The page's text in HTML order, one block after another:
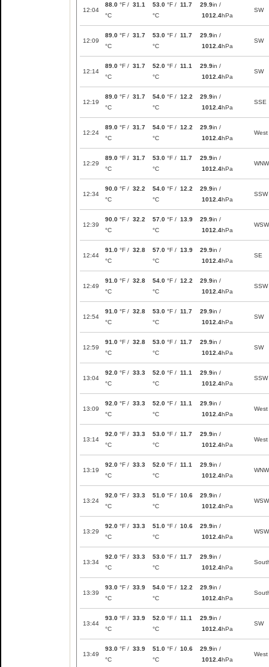
12:04
88.0 °F / 31.1
°C
53.0 °F / 11.7
°C
29.9in /
1012.4hPa
SW
12:09
89.0 °F / 31.7
°C
53.0 °F / 11.7
°C
29.9in /
1012.4hPa
SW
12:14
89.0 °F / 31.7
°C
52.0 °F / 11.1
°C
29.9in /
1012.4hPa
SW
12:19
89.0 °F / 31.7
°C
54.0 °F / 12.2
°C
29.9in /
1012.4hPa
SSE
12:24
89.0 °F / 31.7
°C
54.0 °F / 12.2
°C
29.9in /
1012.4hPa
West
12:29
89.0 °F / 31.7
°C
53.0 °F / 11.7
°C
29.9in /
1012.4hPa
WNW
12:34
90.0 °F / 32.2
°C
54.0 °F / 12.2
°C
29.9in /
1012.4hPa
SSW
12:39
90.0 °F / 32.2
°C
57.0 °F / 13.9
°C
29.9in /
1012.4hPa
WSW
12:44
91.0 °F / 32.8
°C
57.0 °F / 13.9
°C
29.9in /
1012.4hPa
SE
12:49
91.0 °F / 32.8
°C
54.0 °F / 12.2
°C
29.9in /
1012.4hPa
SSW
12:54
91.0 °F / 32.8
°C
53.0 °F / 11.7
°C
29.9in /
1012.4hPa
SW
12:59
91.0 °F / 32.8
°C
53.0 °F / 11.7
°C
29.9in /
1012.4hPa
SW
13:04
92.0 °F / 33.3
°C
52.0 °F / 11.1
°C
29.9in /
1012.4hPa
SSW
13:09
92.0 °F / 33.3
°C
52.0 °F / 11.1
°C
29.9in /
1012.4hPa
West
13:14
92.0 °F / 33.3
°C
53.0 °F / 11.7
°C
29.9in /
1012.4hPa
West
13:19
92.0 °F / 33.3
°C
52.0 °F / 11.1
°C
29.9in /
1012.4hPa
WNW
13:24
92.0 °F / 33.3
°C
51.0 °F / 10.6
°C
29.9in /
1012.4hPa
WSW
13:29
92.0 °F / 33.3
°C
51.0 °F / 10.6
°C
29.9in /
1012.4hPa
WSW
13:34
92.0 °F / 33.3
°C
53.0 °F / 11.7
°C
29.9in /
1012.4hPa
13:39
93.0 °F / 33.9
°C
54.0 °F / 12.2
°C
29.9in /
1012.4hPa
13:44
93.0 °F / 33.9
°C
52.0 °F / 11.1
°C
29.9in /
1012.4hPa
SW
13:49
93.0 °F / 33.9
°C
51.0 °F / 10.6
°C
29.9in /
1012.4hPa
West